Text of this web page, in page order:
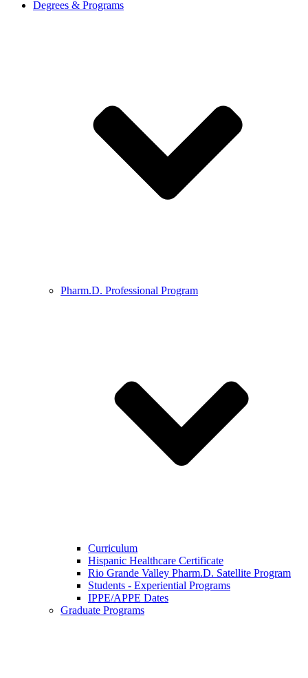
Degrees & Programs
Pharm.D. Professional Program
Curriculum
Hispanic Healthcare Certificate
Rio Grande Valley Pharm.D. Satellite Program
Students - Experiential Programs
IPPE/APPE Dates
Graduate Programs